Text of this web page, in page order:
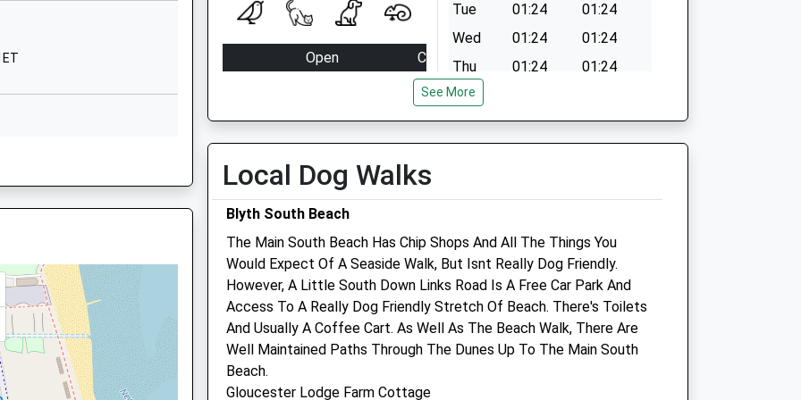
Beaumont Park Estate
School Website
Of Train Drivers
2QY
2QT
Open
Close
18:00
Wed
08:30
18:00
Thu
08:30
18:00
Fri
08:30
18:00
Sun
closed closed
Tue
01:24
01:24
Wed
01:24
01:24
Thu
01:24
01:24
Fri
Sat
01:24
01:24
St Clair Veterinary Care
The Steamboat
87 Bridge Street
Blyth
Northumberland
Robson &Amp; Prescott
The Veterinary Centre
52-54 Bridge Street
See More
Local Dog Walks
Blyth South Beach
The Main South Beach Has Chip Shops And All The Things You
Would Expect Of A Seaside Walk, But Isnt Really Dog Friendly.
However, A Little South Down Links Road Is A Free Car Park And
Access To A Really Dog Friendly Stretch Of Beach. There's Toilets
And Usually A Coffee Cart. As Well As The Beach Walk, There Are
Well Maintained Paths Through The Dunes Up To The Main South
Beach.
Gloucester Lodge Farm Cottage